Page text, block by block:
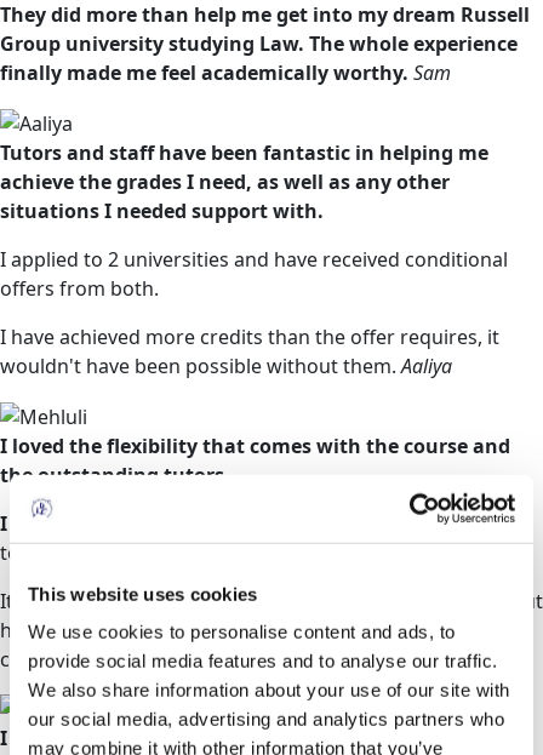
This website uses cookies
We use cookies to personalise content and ads, to
provide social media features and to analyse our traffic.
We also share information about your use of our site with
our social media, advertising and analytics partners who
may combine it with other information that you’ve
They did more than help me get into my dream Russell
Group university studying Law. The whole experience
finally made me feel academically worthy. Sam
Tutors and staff have been fantastic in helping me
achieve the grades I need, as well as any other
situations I needed support with.
I applied to 2 universities and have received conditional
offers from both.
I have achieved more credits than the offer requires, it
wouldn't have been possible without them.Aaliya
I loved the flexibility that comes with the course and
the outstanding tutors.
I have since been offered a place from two universities
to study a BSc in Adult Nursing.
It is in this regard that I strongly recommend them without
hesitation for any person who would like to reboot their
career.Mehluli
I was very nervous about beginning my studies